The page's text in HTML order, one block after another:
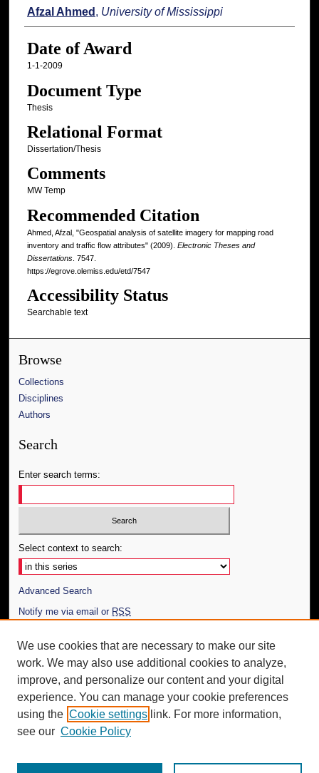
Author
Afzal Ahmed , University of Mississippi
Date of Award
1-1-2009
Document Type
Thesis
Relational Format
Dissertation/Thesis
Comments
MW Temp
Recommended Citation
Ahmed, Afzal, "Geospatial analysis of satellite imagery for mapping road
inventory and traffic flow attributes" (2009). Electronic Theses and
Dissertations. 7547.
https://egrove.olemiss.edu/etd/7547
Accessibility Status
Searchable text
Browse
Collections
Disciplines
Authors
Search
Enter search terms:
Select context to search:
Advanced Search
Notify me via email or RSS
Author Corner
Author FAQ
Additional Information
Request an Accessible Copy
We use cookies that are necessary to make our site
work. We may also use additional cookies to analyze,
improve, and personalize our content and your digital
experience. You can manage your cookie preferences
using the Cookie settings link. For more information,
see our Cookie Policy